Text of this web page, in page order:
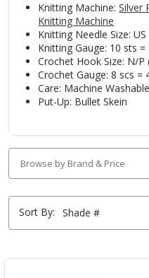
Knitting Machine:Silver
Knitting Machine
Knitting Needle Size:
Knitting Gauge: 10 sts
Crochet Hook Size: N/P
Crochet Gauge: 8 scs =
Care: Machine
Put-Up: Bullet Skein
Browse by Brand & Price
Sort By: